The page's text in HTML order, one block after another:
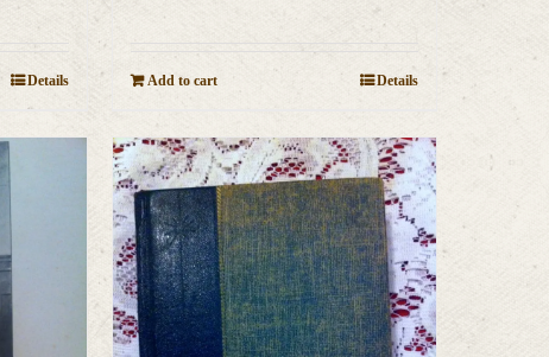
Details Add to cart Details